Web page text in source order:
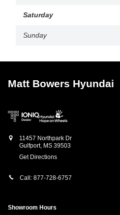
Saturday
Sunday
Matt Bowers Hyundai
11457 Northpark Dr
Gulfport, MS 39503
Get Directions
Call: 877-728-6757
Showroom Hours